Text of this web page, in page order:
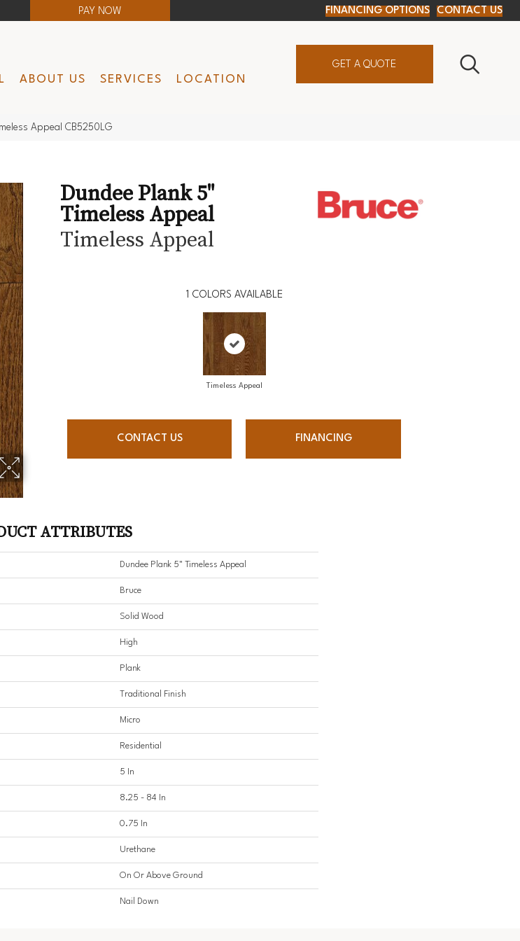
PAY NOW FINANCING OPTIONS CONTACT US
ABOUT US SERVICES LOCATION
GET A QUOTE
Appeal CB5250LG
Dundee Plank 5"
Timeless Appeal
Timeless Appeal
1 COLORS AVAILABLE
Timeless Appeal
CONTACT US FINANCING
ATTRIBUTES
Dundee Plank 5" Timeless Appeal
Bruce
Solid Wood
High
Plank
Traditional Finish
Micro
Residential
5 In
8.25 - 84 In
0.75 In
Urethane
On Or Above Ground
Nail Down